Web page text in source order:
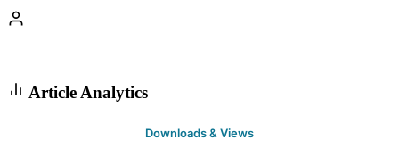
Article Analytics
Downloads & Views